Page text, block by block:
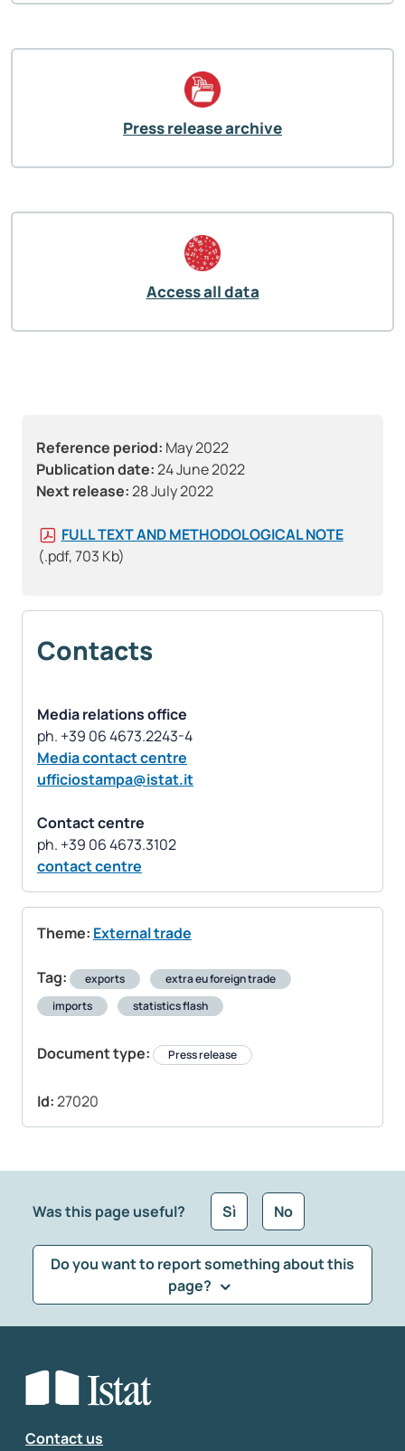
Reference period: May 2022
Publication date:24 June 2022
Next release:28 July 2022
FULL TEXT AND METHODOLOGICAL NOTE
(.pdf, 703 Kb)
Contacts
Media relations office
Media contact centre
ufficiostampa@istat.it
Contact centre
contact centre
Theme: External trade
Tag: exports
extra eu foreign trade
imports
statistics flash
Document type: Press release
Id:27020
Press release archive
Access all data
Was this page useful? Sì No
Do you want to report something about this
page?
Select the feedback typology
Enter your comment
Contact us